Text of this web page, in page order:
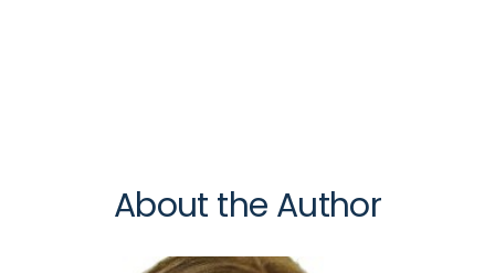
About the Author